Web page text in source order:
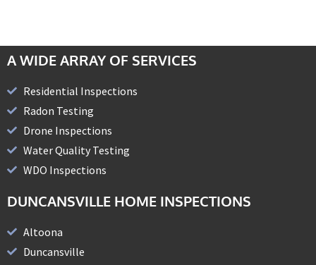
A WIDE ARRAY OF SERVICES
Residential Inspections
Radon Testing
Drone Inspections
Water Quality Testing
WDO Inspections
DUNCANSVILLE HOME INSPECTIONS
Altoona
Duncansville